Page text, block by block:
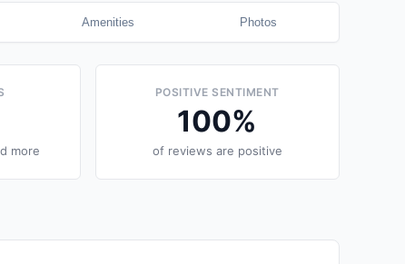
Amenities Photos
more
POSITIVE SENTIMENT
100%
of reviews are positive